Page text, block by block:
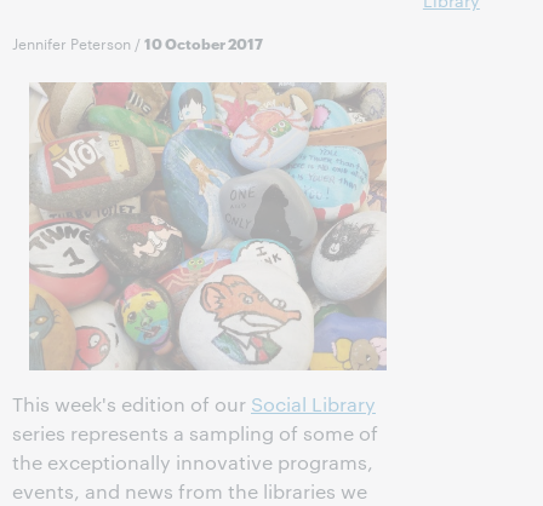
Jennifer Peterson /10 October 2017
This week's edition of our Social Library
series represents a sampling of some of
the exceptionally innovative programs,
events, and news from the libraries we